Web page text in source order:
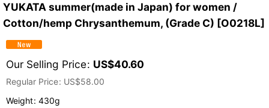
YUKATA summer(made in Japan) for women /
Cotton/hemp Chrysanthemum, (Grade C) [O0218L]
Our Selling Price: US$40.60
Regular Price: US$58.00
Weight: 430g